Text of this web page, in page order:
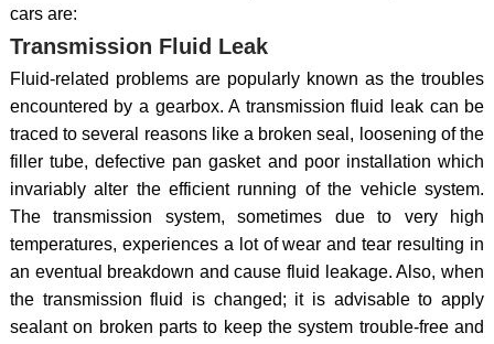
cars are:
Transmission Fluid Leak
Fluid-related problems are popularly known as the troubles
encountered by a gearbox. A transmission fluid leak can be
traced to several reasons like a broken seal, loosening of the
filler tube, defective pan gasket and poor installation which
invariably alter the efficient running of the vehicle system.
The transmission system, sometimes due to very high
temperatures, experiences a lot of wear and tear resulting in
an eventual breakdown and cause fluid leakage. Also, when
the transmission fluid is changed; it is advisable to apply
sealant on broken parts to keep the system trouble-free and